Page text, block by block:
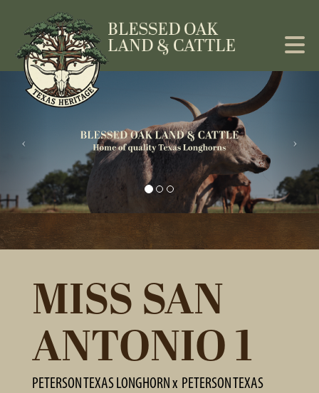
MISS SAN
ANTONIO 1
PETERSON TEXAS LONGHORNx PETERSON TEXAS